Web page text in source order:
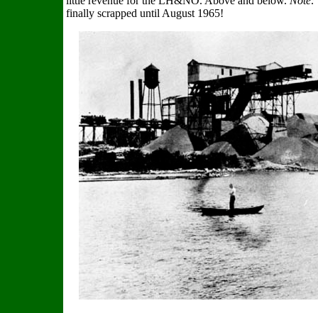
finally scrapped until August 1965!